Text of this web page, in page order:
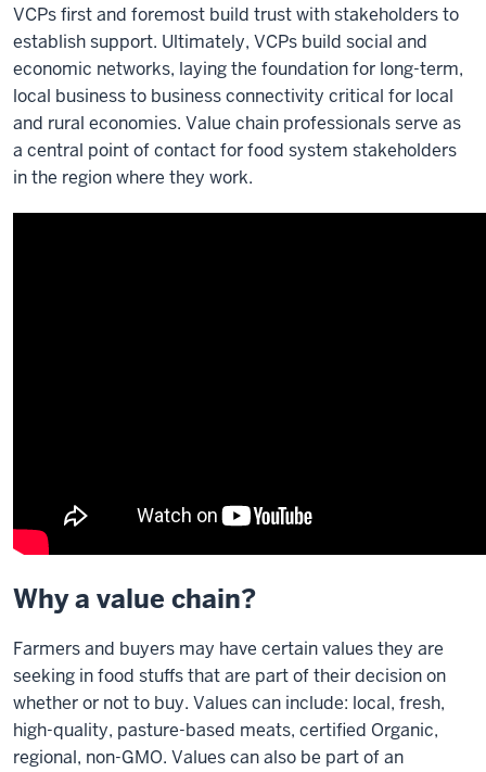
VCPs first and foremost build trust with stakeholders to
establish support. Ultimately, VCPs build social and
economic networks, laying the foundation for long-term,
local business to business connectivity critical for local
and rural economies. Value chain professionals serve as
a central point of contact for food system stakeholders
in the region where they work.
Why a value chain?
Farmers and buyers may have certain values they are
seeking in food stuffs that are part of their decision on
whether or not to buy. Values can include: local, fresh,
high-quality, pasture-based meats, certified Organic,
regional, non-GMO. Values can also be part of an